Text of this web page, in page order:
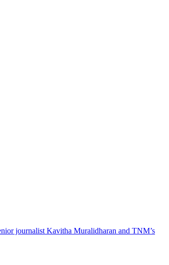
journalist Kavitha Muralidharan and TNM’s